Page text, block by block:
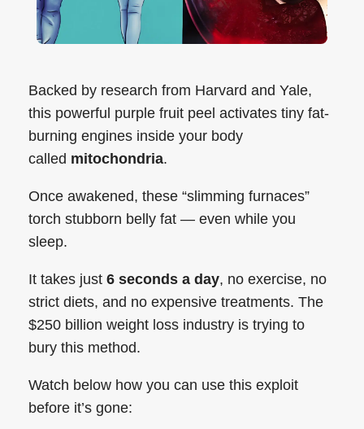
Backed by research from Harvard and Yale,
this powerful purple fruit peel activates tiny fat-
burning engines inside your body
called mitochondria.
Once awakened, these “slimming furnaces”
torch stubborn belly fat — even while you
sleep.
It takes just 6 seconds a day, no exercise, no
strict diets, and no expensive treatments. The
$250 billion weight loss industry is trying to
bury this method.
Watch below how you can use this exploit
before it’s gone: